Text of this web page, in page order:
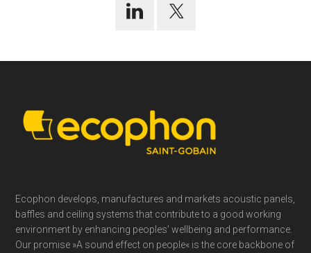
Footer
Ecophon develops, manufactures and markets acoustic panels,
baffles and ceiling systems that contribute to a good working
environment by enhancing peoples’ wellbeing and performance.
Our promise »A sound effect on people« is the core backbone of